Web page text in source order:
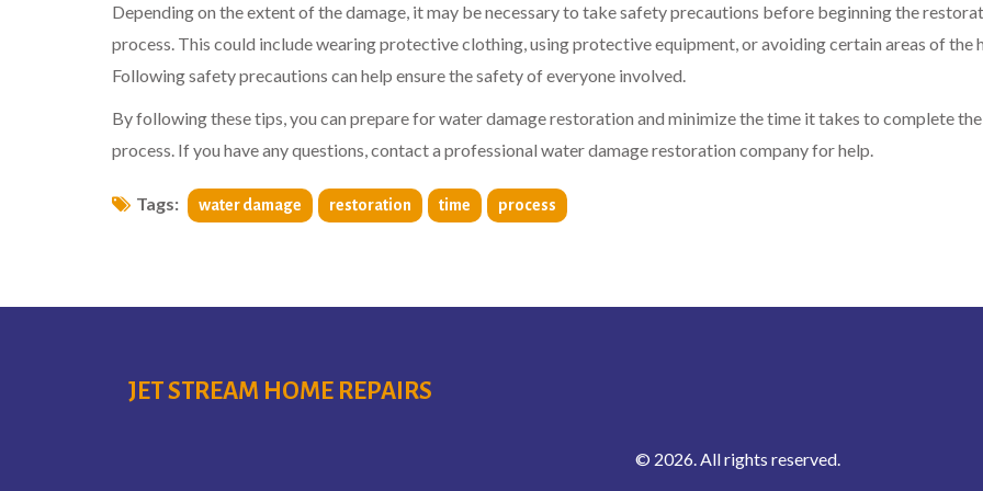
Depending on the extent of the damage, it may be necessary to take safety precautions before beginning the
process. This could include wearing protective clothing, using protective equipment, or avoiding certain areas of the
Following safety precautions can help ensure the safety of everyone involved.
By following these tips, you can prepare for water damage restoration and minimize the time it takes to complete the
process. If you have any questions, contact a professional water damage restoration company for help.
Tags: water damage restoration time process
JET STREAM HOME REPAIRS
© 2026. All rights reserved.